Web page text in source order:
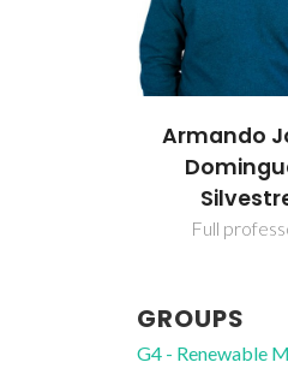
Armando
Full
GROUPS
G4 - Renewable